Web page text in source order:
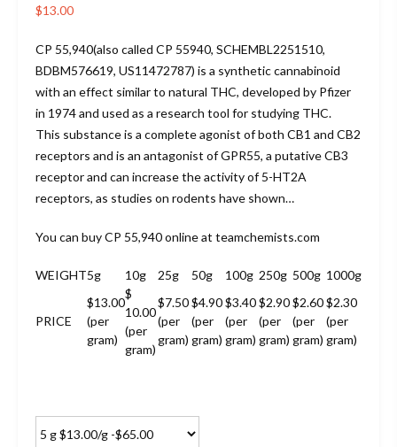
based on
customer
$13.00
CP 55,940(also called CP 55940, SCHEMBL2251510,
BDBM576619, US11472787) is a synthetic cannabinoid
with an effect similar to natural THC, developed by Pfizer
in 1974 and used as a research tool for studying THC.
This substance is a complete agonist of both CB1 and CB2
receptors and is an antagonist of GPR55, a putative CB3
receptor and can increase the activity of 5-HT2A
receptors, as studies on rodents have shown…
You can buyCP 55,940online at teamchemists.com
WEIGHT5g 10g 25g 50g 100g 250g 500g 1000g
PRICE
$13.00
(per
gram)
$
10.00
(per
gram)
$7.50
(per
gram)
$4.90
(per
gram)
$3.40
(per
gram)
$2.90
(per
gram)
$2.60
(per
gram)
$2.30
(per
gram)